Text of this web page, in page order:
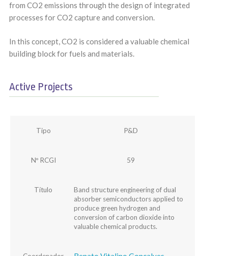
from CO2 emissions through the design of integrated
processes for CO2 capture and conversion.
In this concept, CO2 is considered a valuable chemical
building block for fuels and materials.
Active Projects
Tipo P&D
Nº RCGI 59
Título
Band structure engineering of dual
absorber semiconductors applied to
produce green hydrogen and
conversion of carbon dioxide into
valuable chemical products.